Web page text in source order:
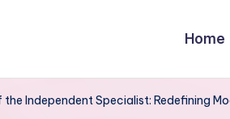
Home
Independent Specialist: Redefining